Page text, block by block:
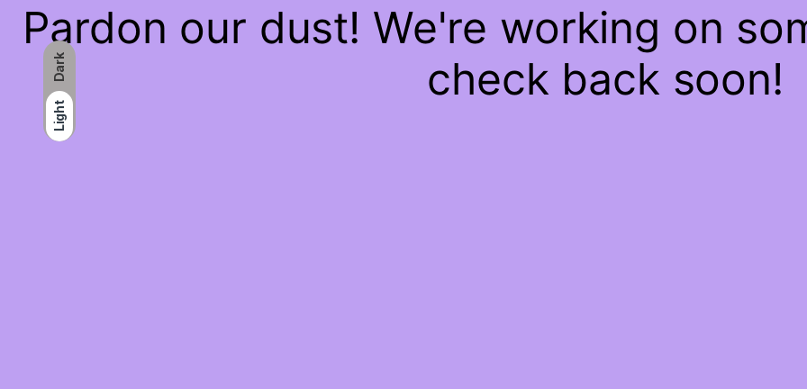
Dark
Light
Pardon our dust! We're working on
check back soon!